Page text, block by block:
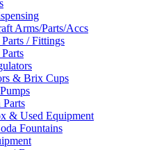
Arms/Parts/Accs
/ Fittings
& Brix Cups
& Used Equipment
Fountains